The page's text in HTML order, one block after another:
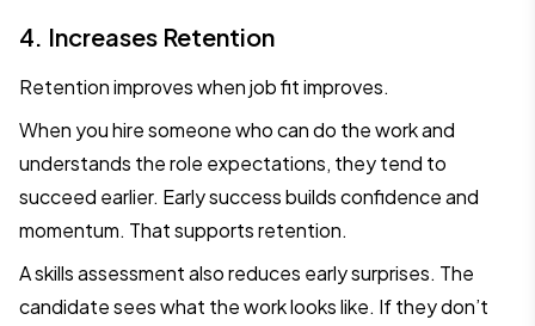
4. Increases Retention
Retention improves when job fit improves.
When you hire someone who can do the work and
understands the role expectations, they tend to
succeed earlier. Early success builds confidence and
momentum. That supports retention.
A skills assessment also reduces early surprises. The
candidate sees what the work looks like. If they don’t